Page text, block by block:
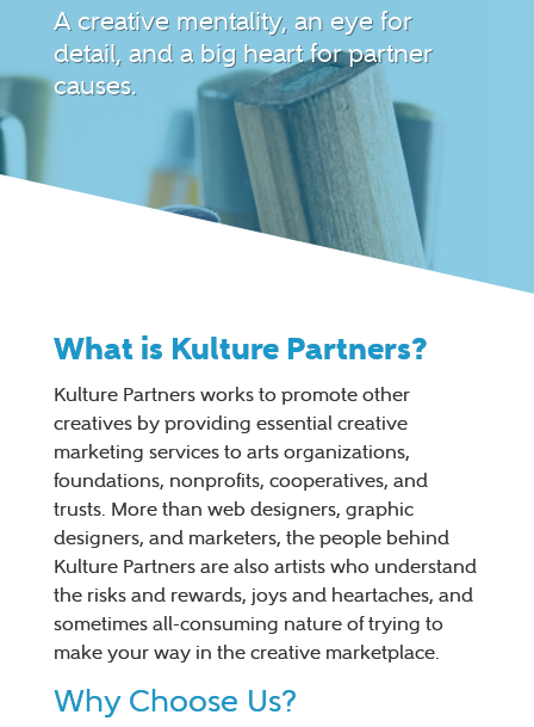
A creative mentality, an eye for
detail, and a big heart for partner
causes.
What is Kulture Partners?
Kulture Partners works to promote other
creatives by providing essential creative
marketing services to arts organizations,
foundations, nonprofits, cooperatives, and
trusts. More than web designers, graphic
designers, and marketers, the people behind
Kulture Partners are also artists who understand
the risks and rewards, joys and heartaches, and
sometimes all-consuming nature of trying to
make your way in the creative marketplace.
Why Choose Us?